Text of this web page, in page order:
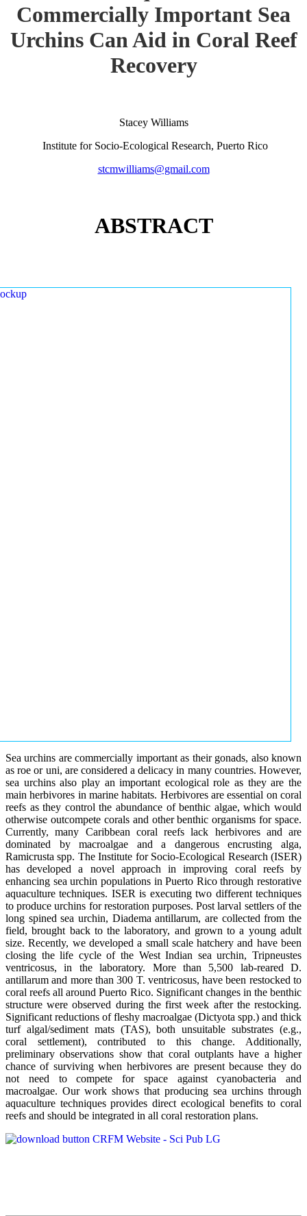
Commercially Important Sea
Urchins Can Aid in Coral Reef
Recovery
Stacey Williams
Institute for Socio-Ecological Research, Puerto Rico
stcmwilliams@gmail.com
ABSTRACT
Sea urchins are commercially important as their gonads, also known
as roe or uni, are considered a delicacy in many countries. However,
sea urchins also play an important ecological role as they are the
main herbivores in marine habitats. Herbivores are essential on coral
reefs as they control the abundance of benthic algae, which would
otherwise outcompete corals and other benthic organisms for space.
Currently, many Caribbean coral reefs lack herbivores and are
dominated by macroalgae and a dangerous encrusting alga,
Ramicrusta spp. The Institute for Socio-Ecological Research (ISER)
has developed a novel approach in improving coral reefs by
enhancing sea urchin populations in Puerto Rico through restorative
aquaculture techniques. ISER is executing two different techniques
to produce urchins for restoration purposes. Post larval settlers of the
long spined sea urchin, Diadema antillarum, are collected from the
field, brought back to the laboratory, and grown to a young adult
size. Recently, we developed a small scale hatchery and have been
closing the life cycle of the West Indian sea urchin, Tripneustes
ventricosus, in the laboratory. More than 5,500 lab-reared D.
antillarum and more than 300 T. ventricosus, have been restocked to
coral reefs all around Puerto Rico. Significant changes in the benthic
structure were observed during the first week after the restocking.
Significant reductions of fleshy macroalgae (Dictyota spp.) and thick
turf algal/sediment mats (TAS), both unsuitable substrates (e.g.,
coral settlement), contributed to this change. Additionally,
preliminary observations show that coral outplants have a higher
chance of surviving when herbivores are present because they do
not need to compete for space against cyanobacteria and
macroalgae. Our work shows that producing sea urchins through
aquaculture techniques provides direct ecological benefits to coral
reefs and should be integrated in all coral restoration plans.